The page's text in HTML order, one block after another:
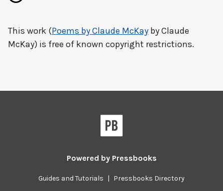
This work (Poems by Claude McKay by Claude
McKay) is free of known copyright restrictions.
Powered by Pressbooks
Guides and Tutorials | Pressbooks Directory